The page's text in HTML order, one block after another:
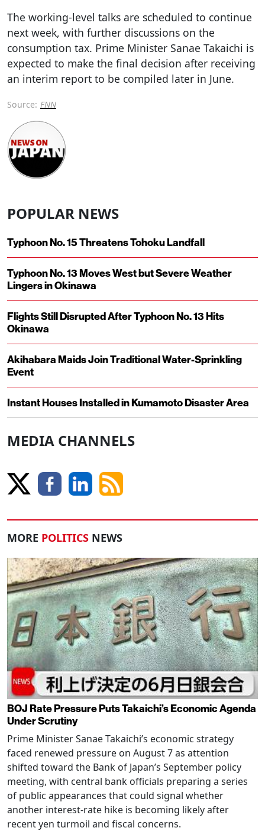
The working-level talks are scheduled to continue
next week, with further discussions on the
consumption tax. Prime Minister Sanae Takaichi is
expected to make the final decision after receiving
an interim report to be compiled later in June.
Source: FNN
POPULAR NEWS
Typhoon No. 15 Threatens Tohoku Landfall
Typhoon No. 13 Moves West but Severe Weather
Lingers in Okinawa
Flights Still Disrupted After Typhoon No. 13 Hits
Okinawa
Akihabara Maids Join Traditional Water-Sprinkling
Event
Instant Houses Installed in Kumamoto Disaster Area
MEDIA CHANNELS
MORE POLITICS NEWS
BOJ Rate Pressure Puts Takaichi’s Economic Agenda
Under Scrutiny
Prime Minister Sanae Takaichi’s economic strategy
faced renewed pressure on August 7 as attention
shifted toward the Bank of Japan’s September policy
meeting, with central bank officials preparing a series
of public appearances that could signal whether
another interest-rate hike is becoming likely after
recent yen turmoil and fiscal concerns.